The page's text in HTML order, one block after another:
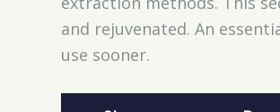
and rejuvenated. An
use sooner.